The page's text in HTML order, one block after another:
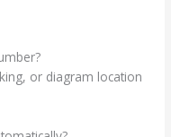
or diagram location